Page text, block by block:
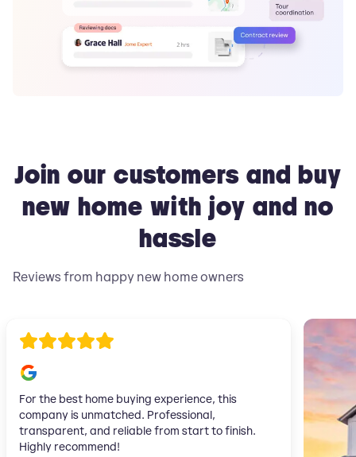
Join our customers and buy
new home with joy and no
hassle
Reviews from happy new home owners
For the best home buying experience, this
company is unmatched. Professional,
transparent, and reliable from start to finish.
Highly recommend!